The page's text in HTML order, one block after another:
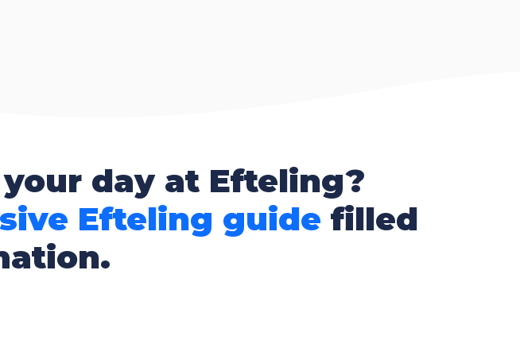
day at Efteling?
Efteling guide filled